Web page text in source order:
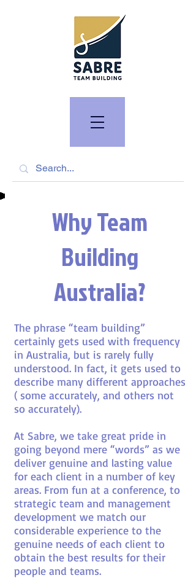
Why Team
Building
Australia?
The phrase “team building”
certainly gets used with frequency
in Australia, but is rarely fully
understood. In fact, it gets used to
describe many different approaches
( some accurately, and others not
so accurately).
At Sabre, we take great pride in
going beyond mere “words” as we
deliver genuine and lasting value
for each client in a number of key
areas. From fun at a conference, to
strategic team and management
development we match our
considerable experience to the
genuine needs of each client to
obtain the best results for their
people and teams.